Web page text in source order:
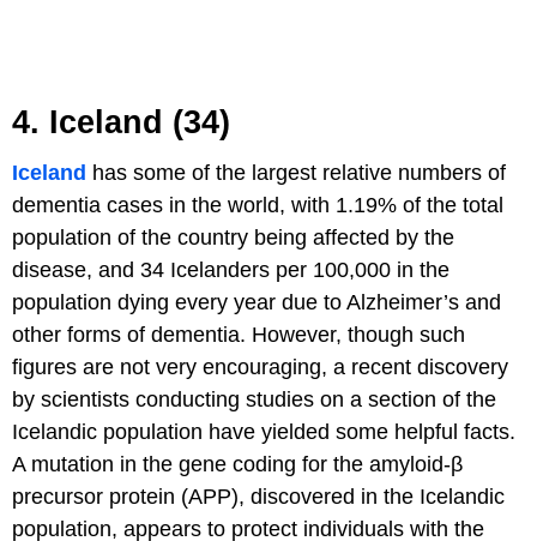
4. Iceland (34)
Iceland has some of the largest relative numbers of
dementia cases in the world, with 1.19% of the total
population of the country being affected by the
disease, and 34 Icelanders per 100,000 in the
population dying every year due to Alzheimer’s and
other forms of dementia. However, though such
figures are not very encouraging, a recent discovery
by scientists conducting studies on a section of the
Icelandic population have yielded some helpful facts.
A mutation in the gene coding for the amyloid-β
precursor protein (APP), discovered in the Icelandic
population, appears to protect individuals with the